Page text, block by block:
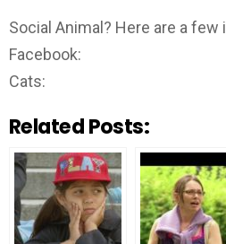
Social Animal? Here are a
Facebook:
Cats:
Related Posts: